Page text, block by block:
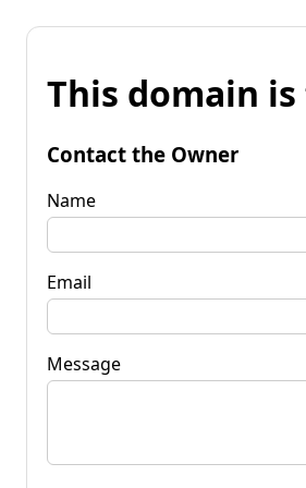
This domain
Contact the Owner
Name
Email
Message